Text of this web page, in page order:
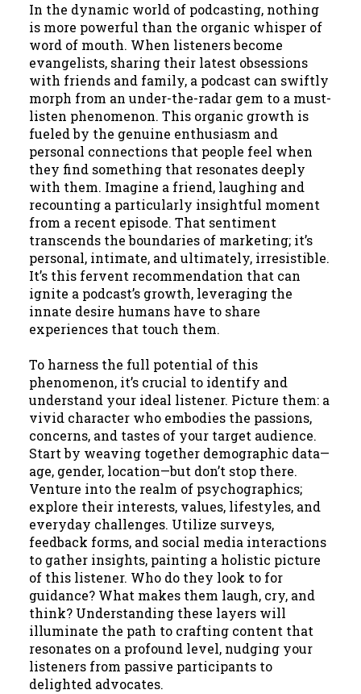
In the dynamic world of podcasting, nothing
is more powerful than the organic whisper of
word of mouth. When listeners become
evangelists, sharing their latest obsessions
with friends and family, a podcast can swiftly
morph from an under-the-radar gem to a must-
listen phenomenon. This organic growth is
fueled by the genuine enthusiasm and
personal connections that people feel when
they find something that resonates deeply
with them. Imagine a friend, laughing and
recounting a particularly insightful moment
from a recent episode. That sentiment
transcends the boundaries of marketing; it’s
personal, intimate, and ultimately, irresistible.
It’s this fervent recommendation that can
ignite a podcast’s growth, leveraging the
innate desire humans have to share
experiences that touch them.
To harness the full potential of this
phenomenon, it’s crucial to identify and
understand your ideal listener. Picture them: a
vivid character who embodies the passions,
concerns, and tastes of your target audience.
Start by weaving together demographic data—
age, gender, location—but don’t stop there.
Venture into the realm of psychographics;
explore their interests, values, lifestyles, and
everyday challenges. Utilize surveys,
feedback forms, and social media interactions
to gather insights, painting a holistic picture
of this listener. Who do they look to for
guidance? What makes them laugh, cry, and
think? Understanding these layers will
illuminate the path to crafting content that
resonates on a profound level, nudging your
listeners from passive participants to
delighted advocates.